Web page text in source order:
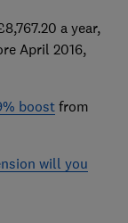
a year,
April 2016,
boostfrom
will you